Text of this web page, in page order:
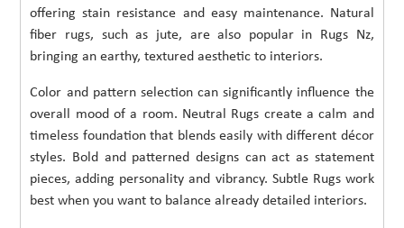
offering stain resistance and easy maintenance. Natural
fiber rugs, such as jute, are also popular in Rugs Nz,
bringing an earthy, textured aesthetic to interiors.
Color and pattern selection can significantly influence the
overall mood of a room. Neutral Rugs create a calm and
timeless foundation that blends easily with different décor
styles. Bold and patterned designs can act as statement
pieces, adding personality and vibrancy. Subtle Rugs work
best when you want to balance already detailed interiors.